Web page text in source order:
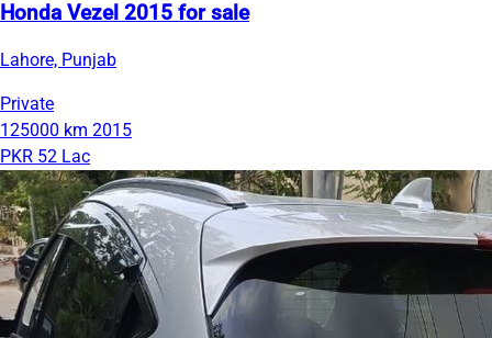
Honda Vezel 2015 for sale
Lahore, Punjab
Private
125000 km 2015
PKR 52 Lac